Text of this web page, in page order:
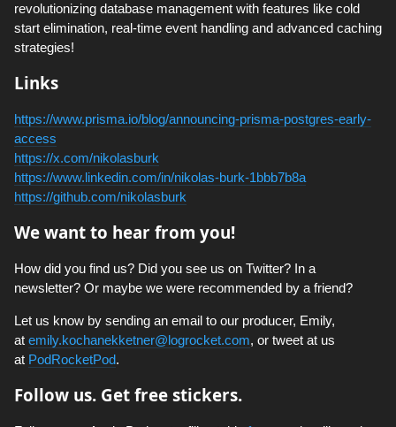
revolutionizing database management with features like cold
start elimination, real-time event handling and advanced caching
strategies!
Links
https://www.prisma.io/blog/announcing-prisma-postgres-early-
access
https://x.com/nikolasburk
https://www.linkedin.com/in/nikolas-burk-1bbb7b8a
https://github.com/nikolasburk
We want to hear from you!
How did you find us? Did you see us on Twitter? In a
newsletter? Or maybe we were recommended by a friend?
Let us know by sending an email to our producer, Emily,
at emily.kochanekketner@logrocket.com, or tweet at us
at PodRocketPod.
Follow us. Get free stickers.